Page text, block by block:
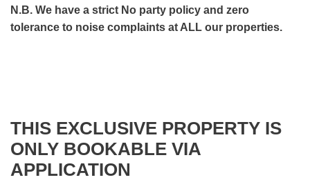
N.B. We have a strict No party policy and zero
tolerance to noise complaints at ALL our properties.
THIS EXCLUSIVE PROPERTY IS
ONLY BOOKABLE VIA
APPLICATION